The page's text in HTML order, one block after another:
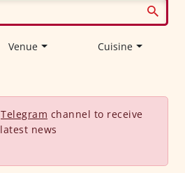
Venue Cuisine
Telegram channel to receive
latest news